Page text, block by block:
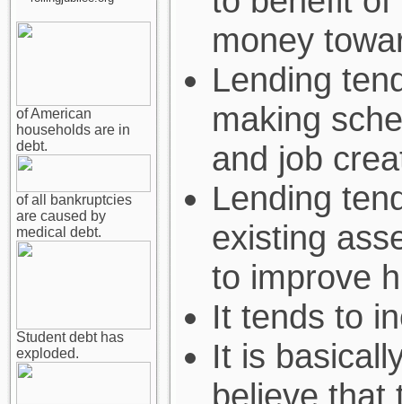
of American
households are in
debt.
of all bankruptcies
are caused by
medical debt.
Student debt has
exploded.
money
Lending
making
and job
Lending
existing
to improve
It tends to
It is
believe that